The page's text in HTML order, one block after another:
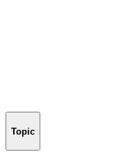
Topic